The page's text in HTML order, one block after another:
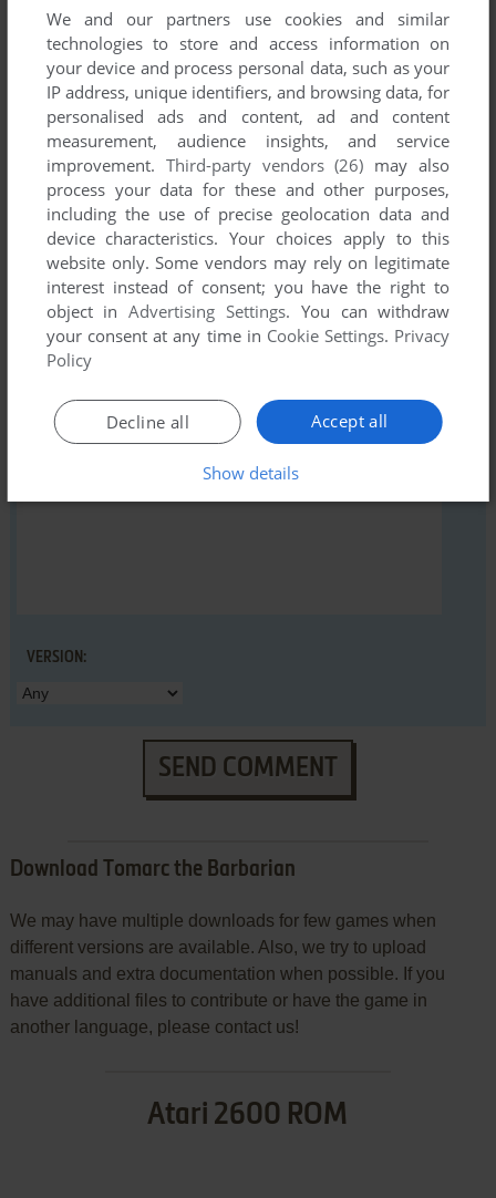
Write a comment
Share your gamer memories, help others to run the game or
comment anything you'd like. If you have trouble to run
Tomarc the Barbarian (Atari 2600), read theabandonware
guidefirst!
YOUR NICKNAME:
YOUR COMMENT:
VERSION:
SEND COMMENT
Download Tomarc the Barbarian
We may have multiple downloads for few games when
different versions are available. Also, we try to upload
manuals and extra documentation when possible. If you
have additional files to contribute or have the game in
another language, please contact us!
Atari 2600 ROM
We and our partners use cookies and similar
technologies to store and access information on
your device and process personal data, such as your
IP address, unique identifiers, and browsing data, for
personalised ads and content, ad and content
measurement, audience insights, and service
improvement. Third-party vendors (26) may also
process your data for these and other purposes,
including the use of precise geolocation data and
device characteristics. Your choices apply to this
website only. Some vendors may rely on legitimate
interest instead of consent; you have the right to
object inAdvertising Settings. You can withdraw
your consent at any time in Cookie Settings. Privacy
Policy
Accept all
Decline all
Show details